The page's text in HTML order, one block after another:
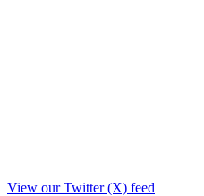
View our Twitter (X) feed